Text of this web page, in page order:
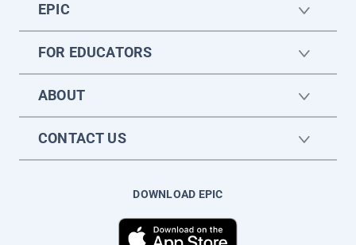
EPIC
FOR EDUCATORS
ABOUT
CONTACT US
DOWNLOAD EPIC